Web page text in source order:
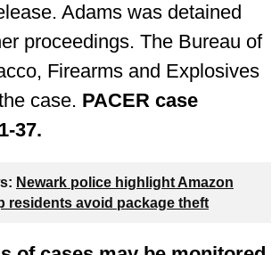
Adams was detained
proceedings. The Bureau of
Firearms and Explosives
case. PACER case
37.
Newark police highlight Amazon
residents avoid package theft